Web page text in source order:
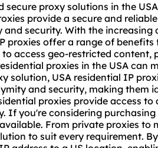
secure proxy solutions in the
provide a secure and
security. With the increasing
proxies offer a range of
to access geo-restricted content,
proxies in the USA can
solution, USA residential IP
and security, making them
proxies provide access to
If you're considering purchasing
From private proxies to
to suit every requirement.